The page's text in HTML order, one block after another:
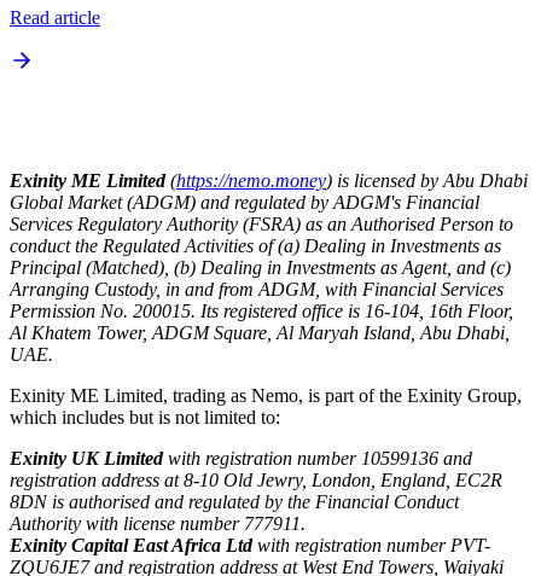
Read article
Exinity ME Limited(https://nemo.money) is licensed by Abu Dhabi
Global Market (ADGM) and regulated by ADGM's Financial
Services Regulatory Authority (FSRA) as an Authorised Person to
conduct the Regulated Activities of (a) Dealing in Investments as
Principal (Matched), (b) Dealing in Investments as Agent, and (c)
Arranging Custody, in and from ADGM, with Financial Services
Permission No. 200015. Its registered office is 16-104, 16th Floor,
Al Khatem Tower, ADGM Square, Al Maryah Island, Abu Dhabi,
UAE.
Exinity ME Limited, trading as Nemo, is part of the Exinity Group,
which includes but is not limited to:
Exinity UK Limitedwith registration number 10599136 and
registration address at 8-10 Old Jewry, London, England, EC2R
8DN is authorised and regulated by the Financial Conduct
Authority with license number 777911.
Exinity Capital East Africa Ltdwith registration number PVT-
ZQU6JE7 and registration address at West End Towers, Waiyaki